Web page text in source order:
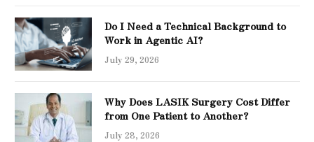
Do I Need a Technical Background to
Work in Agentic AI?
July 29, 2026
Why Does LASIK Surgery Cost Differ
from One Patient to Another?
July 28, 2026